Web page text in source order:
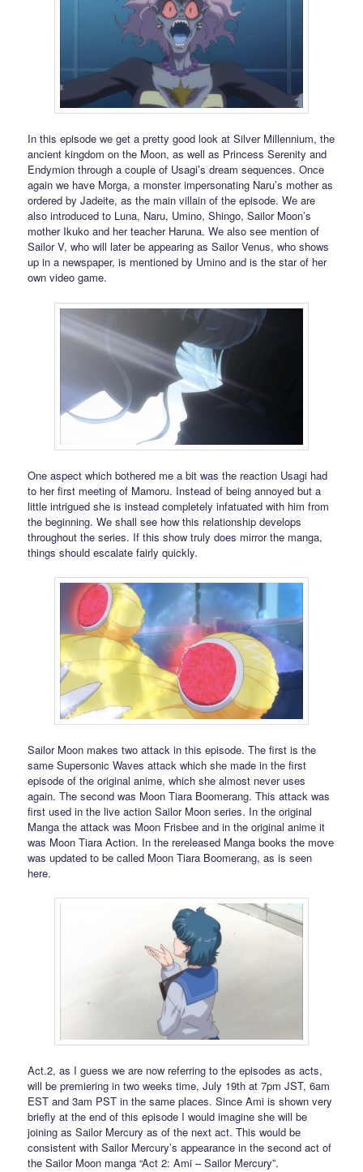
In this episode we get a pretty good look at Silver Millennium, the
ancient kingdom on the Moon, as well as Princess Serenity and
Endymion through a couple of Usagi’s dream sequences. Once
again we have Morga, a monster impersonating Naru’s mother as
ordered by Jadeite, as the main villain of the episode. We are
also introduced to Luna, Naru, Umino, Shingo, Sailor Moon’s
mother Ikuko and her teacher Haruna. We also see mention of
Sailor V, who will later be appearing as Sailor Venus, who shows
up in a newspaper, is mentioned by Umino and is the star of her
own video game.
One aspect which bothered me a bit was the reaction Usagi had
to her first meeting of Mamoru. Instead of being annoyed but a
little intrigued she is instead completely infatuated with him from
the beginning. We shall see how this relationship develops
throughout the series. If this show truly does mirror the manga,
things should escalate fairly quickly.
Sailor Moon makes two attack in this episode. The first is the
same Supersonic Waves attack which she made in the first
episode of the original anime, which she almost never uses
again. The second was Moon Tiara Boomerang. This attack was
first used in the live action Sailor Moon series. In the original
Manga the attack was Moon Frisbee and in the original anime it
was Moon Tiara Action. In the rereleased Manga books the move
was updated to be called Moon Tiara Boomerang, as is seen
here.
Act.2, as I guess we are now referring to the episodes as acts,
will be premiering in two weeks time, July 19th at 7pm JST, 6am
EST and 3am PST in the same places. Since Ami is shown very
briefly at the end of this episode I would imagine she will be
joining as Sailor Mercury as of the next act. This would be
consistent with Sailor Mercury’s appearance in the second act of
the Sailor Moon manga “Act 2: Ami – Sailor Mercury”.